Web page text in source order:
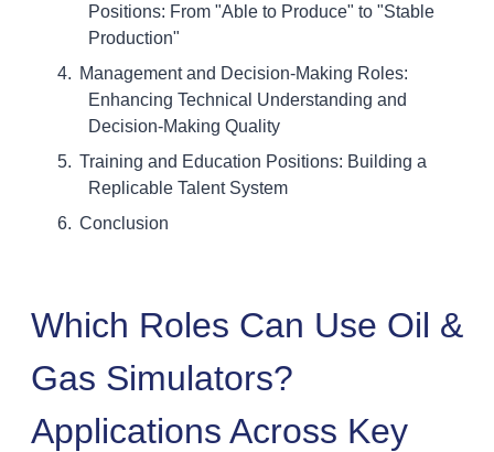
Positions: From "Able to Produce" to "Stable
Production"
Management and Decision-Making Roles:
Enhancing Technical Understanding and
Decision-Making Quality
Training and Education Positions: Building a
Replicable Talent System
Conclusion
Which Roles Can Use Oil &
Gas Simulators?
Applications Across Key